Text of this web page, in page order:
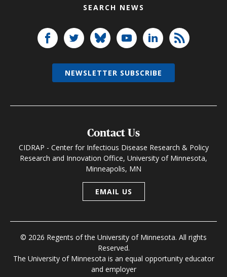
SEARCH NEWS
Contact Us
CIDRAP - Center for Infectious Disease Research & Policy
Research and Innovation Office, University of Minnesota,
Minneapolis, MN
EMAIL US
© 2026 Regents of the University of Minnesota. All rights
Reserved.
The University of Minnesota is an equal opportunity educator
and employer
NEWSLETTER SUBSCRIBE